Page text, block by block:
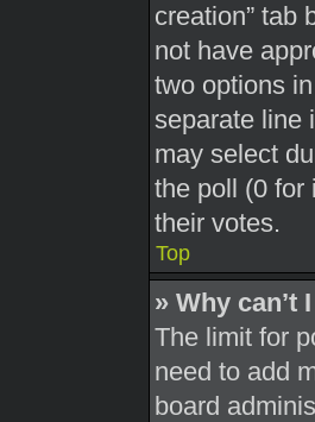
creation” tab
not have
two options
separate line
may select
the poll (0 for
their votes.
Top
» Why can’t
The limit for
need to add
board